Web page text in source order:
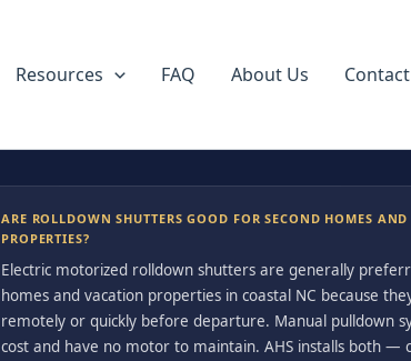
Resources FAQ About Us Contact
ARE ROLLDOWN SHUTTERS GOOD FOR SECOND HOMES
PROPERTIES?
Electric motorized rolldown shutters are generally
homes and vacation properties in coastal NC because
remotely or quickly before departure. Manual pulldown
cost and have no motor to maintain. AHS installs both —